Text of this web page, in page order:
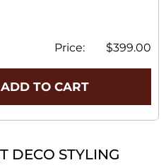
Price: $399.00
ADD TO CART
DECO STYLING